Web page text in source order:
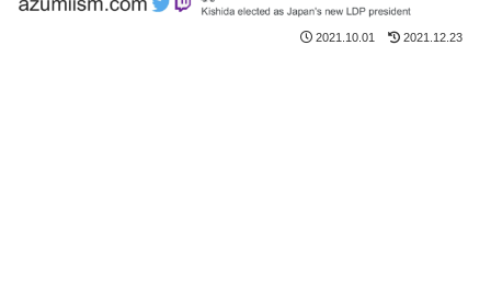
2021.10.01 2021.12.23